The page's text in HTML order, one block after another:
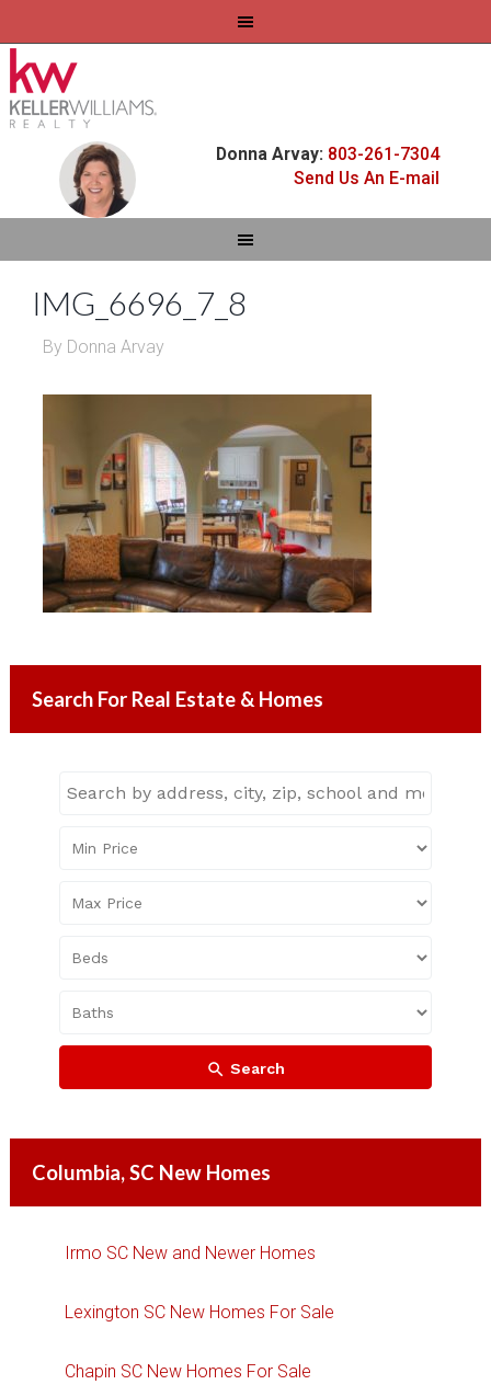
Donna Arvay: 803-261-7304
Send Us An E-mail
IMG_6696_7_8
By Donna Arvay
Search For Real Estate & Homes
Search
Columbia, SC New Homes
Irmo SC New and Newer Homes
Lexington SC New Homes For Sale
Chapin SC New Homes For Sale